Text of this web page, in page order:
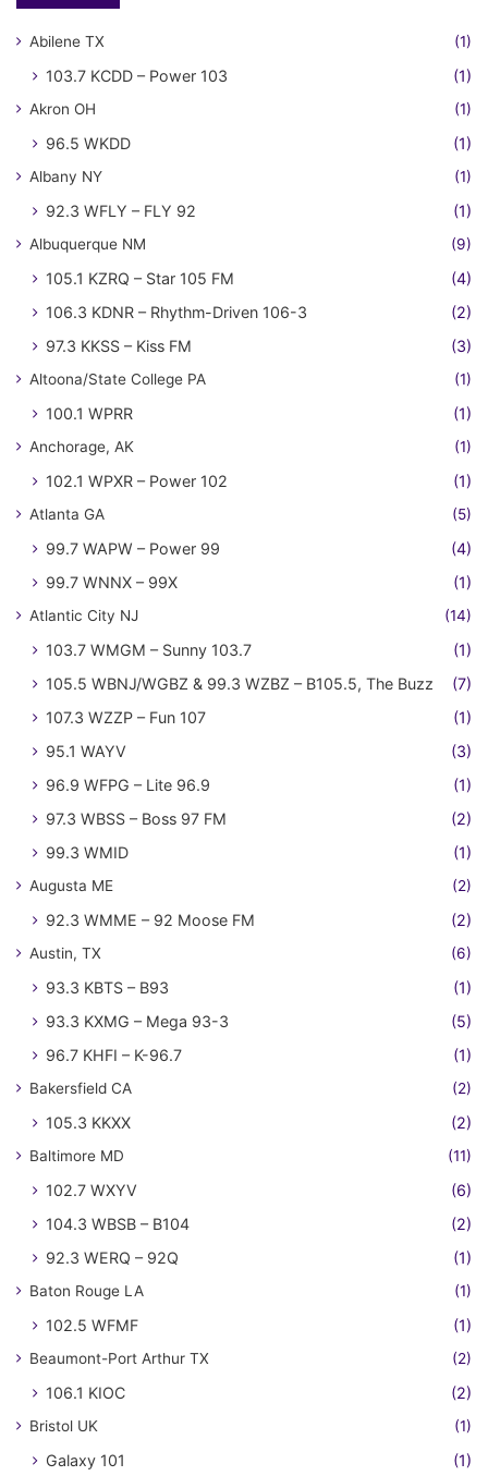
Abilene TX (1)
103.7 KCDD – Power 103 (1)
Akron OH (1)
96.5 WKDD (1)
Albany NY (1)
92.3 WFLY – FLY 92 (1)
Albuquerque NM (9)
105.1 KZRQ – Star 105 FM
(4)
106.3 KDNR – Rhythm-Driven 106-3
(2)
97.3 KKSS – Kiss FM
(3)
Altoona/State College PA (1)
100.1 WPRR (1)
Anchorage, AK (1)
102.1 WPXR – Power 102 (1)
Atlanta GA (5)
99.7 WAPW – Power 99
(4)
99.7 WNNX – 99X
(1)
Atlantic City NJ (14)
103.7 WMGM – Sunny 103.7
(1)
105.5 WBNJ/WGBZ & 99.3 WZBZ – B105.5, The Buzz
(7)
107.3 WZZP – Fun 107
(1)
95.1 WAYV
(3)
96.9 WFPG – Lite 96.9
(1)
97.3 WBSS – Boss 97 FM
(2)
99.3 WMID
(1)
Augusta ME (2)
92.3 WMME – 92 Moose FM (2)
Austin, TX (6)
93.3 KBTS – B93
(1)
93.3 KXMG – Mega 93-3
(5)
96.7 KHFI – K-96.7
(1)
Bakersfield CA (2)
105.3 KKXX (2)
Baltimore MD (11)
102.7 WXYV
(6)
104.3 WBSB – B104
(2)
92.3 WERQ – 92Q
(1)
Baton Rouge LA (1)
102.5 WFMF (1)
Beaumont-Port Arthur TX (2)
106.1 KIOC (2)
Bristol UK (1)
Galaxy 101 (1)